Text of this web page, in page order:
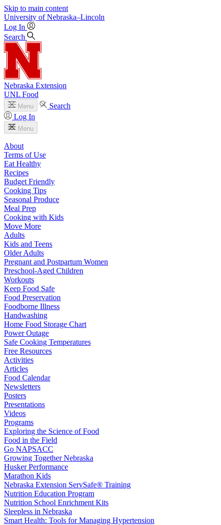
Skip to main content
University of Nebraska–Lincoln
Log In
Search
Nebraska Extension
UNL Food
Menu
Search
Log In
Menu
About
Terms of Use
Eat Healthy
Recipes
Budget Friendly
Cooking Tips
Seasonal Produce
Meal Prep
Cooking with Kids
Move More
Adults
Kids and Teens
Older Adults
Pregnant and Postpartum Women
Preschool-Aged Children
Workouts
Keep Food Safe
Food Preservation
Foodborne Illness
Handwashing
Home Food Storage Chart
Power Outage
Safe Cooking Temperatures
Free Resources
Activities
Articles
Food Calendar
Newsletters
Posters
Presentations
Videos
Programs
Exploring the Science of Food
Food in the Field
Go NAPSACC
Growing Together Nebraska
Husker Performance
Marathon Kids
Nebraska Extension ServSafe® Training
Nutrition Education Program
Nutrition School Enrichment Kits
Sleepless in Nebraska
Smart Health: Tools for Managing Hypertension